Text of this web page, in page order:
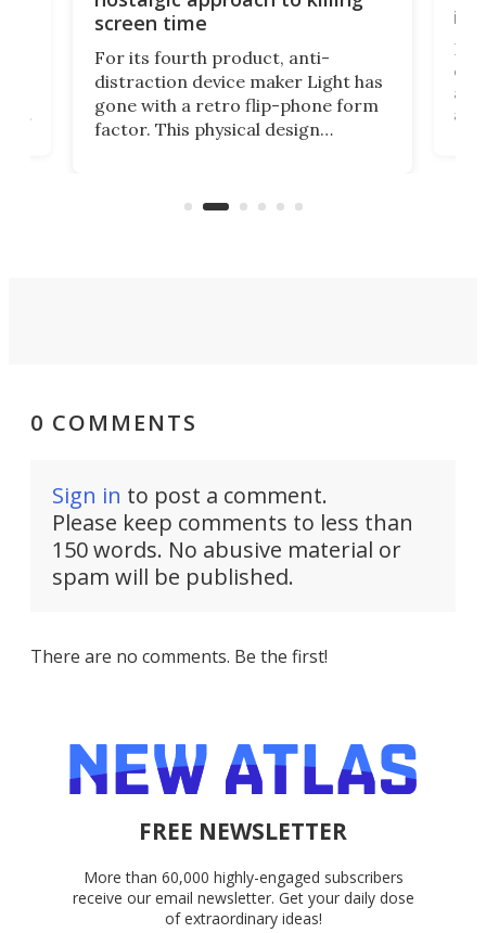
screen time
For its fourth product, anti-
distraction device maker Light has
gone with a retro flip-phone form
factor. This physical design
in
a
0 COMMENTS
Sign in to post a comment.
Please keep comments to less than
150 words. No abusive material or
spam will be published.
There are no comments. Be the first!
FREE NEWSLETTER
More than 60,000 highly-engaged subscribers
receive our email newsletter. Get your daily dose
of extraordinary ideas!